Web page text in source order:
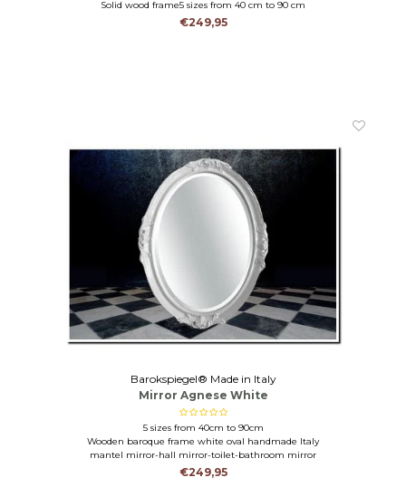
Solid wood frame5 sizes from 40 cm to 90 cm
Solid wood in 9 colours
mantel mirror-hall mirror-bathroom mirror
€249,95
Barokspiegel® Made in Italy
Mirror Agnese White
5 sizes from 40cm to 90cm
Wooden baroque frame white oval handmade Italy
mantel mirror-hall mirror-toilet-bathroom mirror
€249,95